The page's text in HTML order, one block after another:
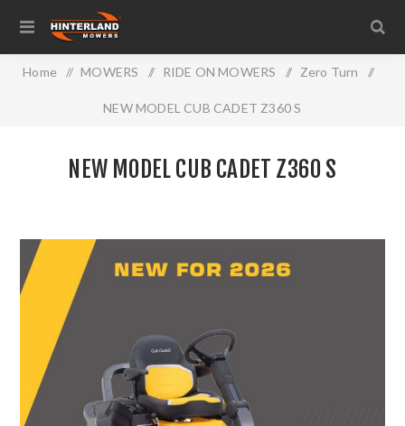
Home / MOWERS / RIDE ON MOWERS / Zero Turn /
NEW MODEL CUB CADET Z360 S
NEW MODEL CUB CADET Z360 S